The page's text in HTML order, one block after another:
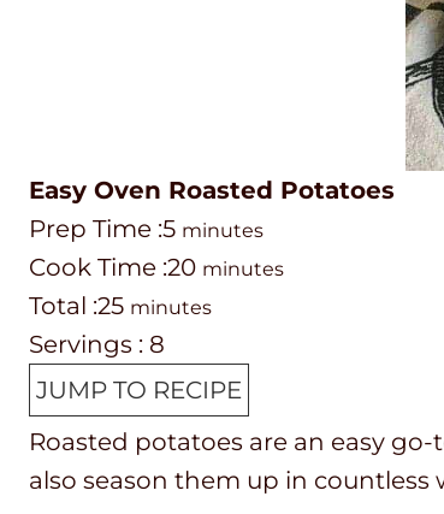
Easy Oven Roasted Potatoes
P
r
e
p
T
i
m
e
Prep Time :5m
i
n
t
e
s
minutes
C
o
o
k
t
i
m
Cook Time :20m
i
u
t
e
s
minutes
T
o
a
l
t
Total :25m
i
n
u
t
e
minutes
Servings : 8
JUMP TO RECIPE
Roasted potatoes are an easy go-
also season them up in countless